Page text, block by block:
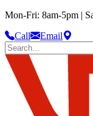
Mon-Fri: 8am-5pm |
Call
Email